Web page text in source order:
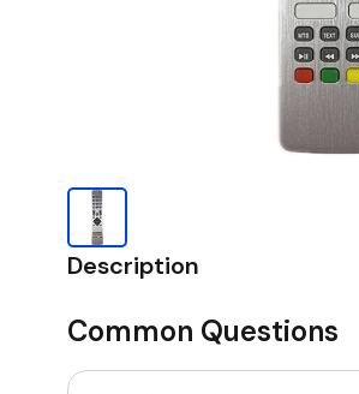
Description
Common Questions